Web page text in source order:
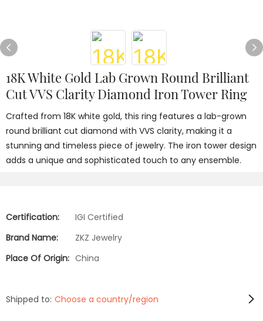
18K White Gold Lab Grown Round Brilliant
Cut VVS Clarity Diamond Iron Tower Ring
Crafted from 18K white gold, this ring features a lab-grown
round brilliant cut diamond with VVS clarity, making it a
stunning and timeless piece of jewelry. The iron tower design
adds a unique and sophisticated touch to any ensemble.
Certification:
IGI Certified
Brand Name:
ZKZ Jewelry
Place Of Origin: China
Shipped to: Choose a country/region